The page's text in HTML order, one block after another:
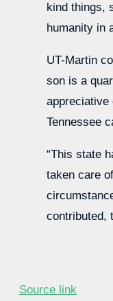
kind things,
humanity in
UT-Martin
son is a
appreciative
Tennessee
“This state
taken care
contributed,
Source link